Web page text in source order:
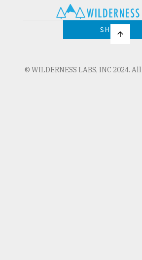
Program
SHOP
© WILDERNESS LABS, INC 2024.